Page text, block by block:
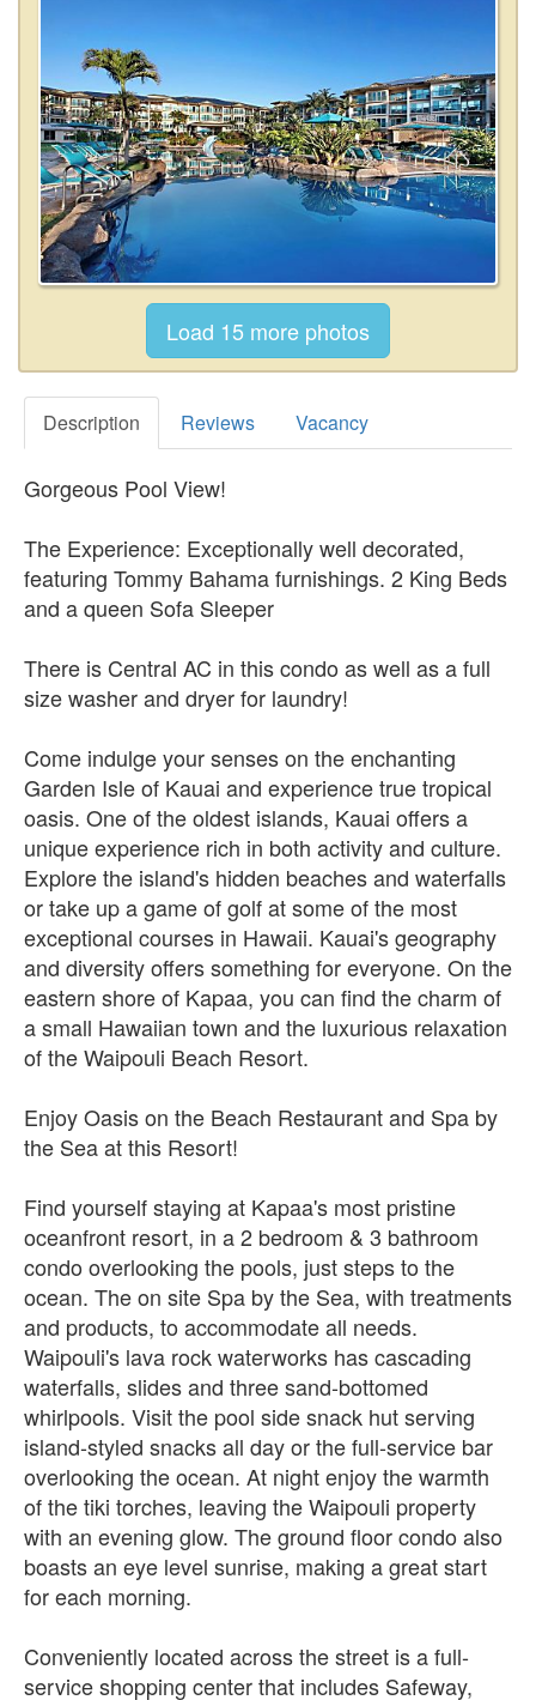
Description Reviews Vacancy
Gorgeous Pool View!
The Experience: Exceptionally well decorated,
featuring Tommy Bahama furnishings. 2 King Beds
and a queen Sofa Sleeper
There is Central AC in this condo as well as a full
size washer and dryer for laundry!
Come indulge your senses on the enchanting
Garden Isle of Kauai and experience true tropical
oasis. One of the oldest islands, Kauai offers a
unique experience rich in both activity and culture.
Explore the island's hidden beaches and waterfalls
or take up a game of golf at some of the most
exceptional courses in Hawaii. Kauai's geography
and diversity offers something for everyone. On the
eastern shore of Kapaa, you can find the charm of
a small Hawaiian town and the luxurious relaxation
of the Waipouli Beach Resort.
Enjoy Oasis on the Beach Restaurant and Spa by
the Sea at this Resort!
Find yourself staying at Kapaa's most pristine
oceanfront resort, in a 2 bedroom & 3 bathroom
condo overlooking the pools, just steps to the
ocean. The on site Spa by the Sea, with treatments
and products, to accommodate all needs.
Waipouli's lava rock waterworks has cascading
waterfalls, slides and three sand-bottomed
whirlpools. Visit the pool side snack hut serving
island-styled snacks all day or the full-service bar
overlooking the ocean. At night enjoy the warmth
of the tiki torches, leaving the Waipouli property
with an evening glow. The ground floor condo also
boasts an eye level sunrise, making a great start
for each morning.
Conveniently located across the street is a full-
service shopping center that includes Safeway,